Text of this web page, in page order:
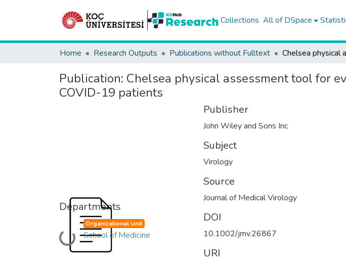
Collections All of DSpace
Home Research Outputs Publications without Fulltext
Publication: Chelsea physical assessment tool for
COVID-19 patients
Departments
Loading...
Organizational Unit
School of Medicine
Publisher
John Wiley and Sons Inc
Subject
Virology
Source
Journal of Medical Virology
DOI
10.1002/jmv.26867
URI